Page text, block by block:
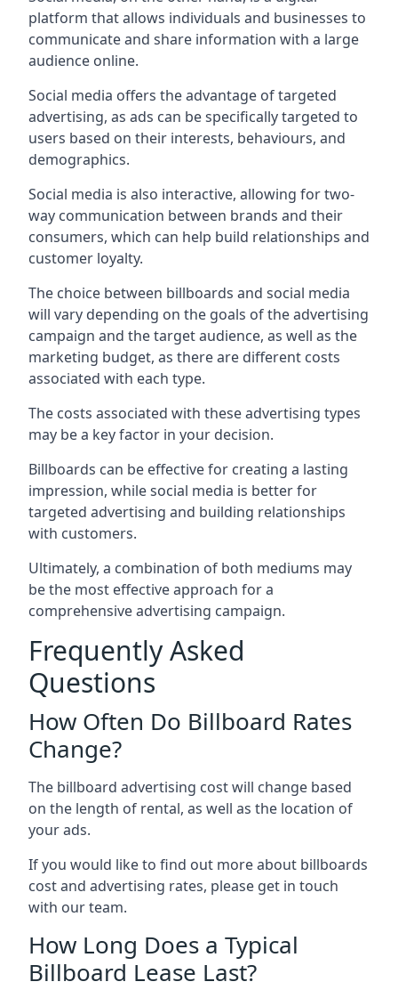
platform that allows individuals and businesses to
communicate and share information with a large
audience online.
Social media offers the advantage of targeted
advertising, as ads can be specifically targeted to
users based on their interests, behaviours, and
demographics.
Social media is also interactive, allowing for two-
way communication between brands and their
consumers, which can help build relationships and
customer loyalty.
The choice between billboards and social media
will vary depending on the goals of the advertising
campaign and the target audience, as well as the
marketing budget, as there are different costs
associated with each type.
The costs associated with these advertising types
may be a key factor in your decision.
Billboards can be effective for creating a lasting
impression, while social media is better for
targeted advertising and building relationships
with customers.
Ultimately, a combination of both mediums may
be the most effective approach for a
comprehensive advertising campaign.
Frequently Asked
Questions
How Often Do Billboard Rates
Change?
The billboard advertising cost will change based
on the length of rental, as well as the location of
your ads.
If you would like to find out more about billboards
cost and advertising rates, please get in touch
with our team.
How Long Does a Typical
Billboard Lease Last?